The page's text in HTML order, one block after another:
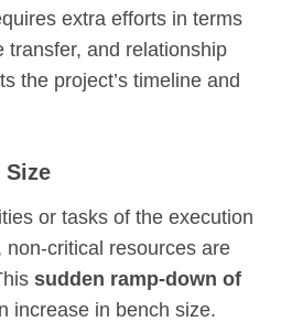
extra efforts in terms
transfer, and relationship
the project’s timeline and
Size
or tasks of the execution
non-critical resources are
sudden ramp-down of
increase in bench size.